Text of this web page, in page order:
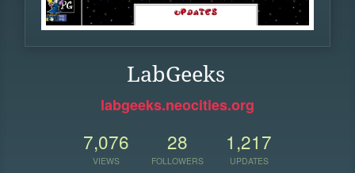
LabGeeks
labgeeks.neocities.org
7,076
VIEWS
28
FOLLOWERS
1,217
UPDATES